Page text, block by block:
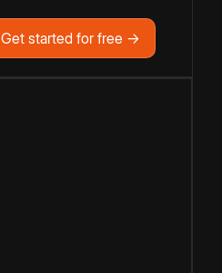
Get started for free →